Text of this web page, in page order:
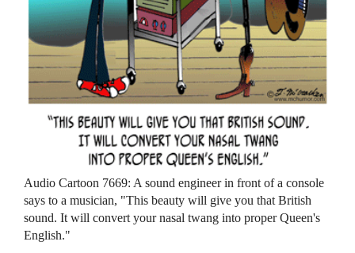
Audio Cartoon 7669: A sound engineer in front of a console
says to a musician, "This beauty will give you that British
sound. It will convert your nasal twang into proper Queen's
English."